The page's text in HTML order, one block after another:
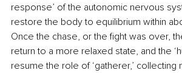
response’ of the autonomic nervous
restore the body to equilibrium within
Once the chase, or the fight was over,
return to a more relaxed state, and the
resume the role of ‘gatherer,’ collecting